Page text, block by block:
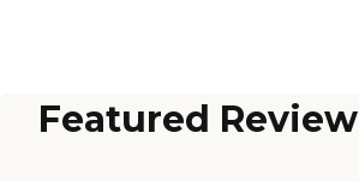
Featured Review